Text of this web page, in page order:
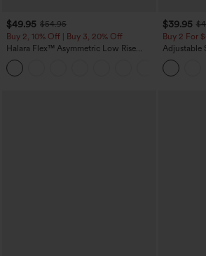
$49.95 $54.95
Buy 2, 10% Off | Buy 3, 20% Off
Halara Flex™ Asymmetric Low Rise
Zipper Pockets Baggy Wide Leg
Washed Casual Jeans
$39.95
Buy 2 For
Adjustable
Heathered
Pockets-